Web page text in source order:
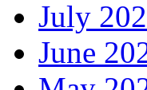
July
June